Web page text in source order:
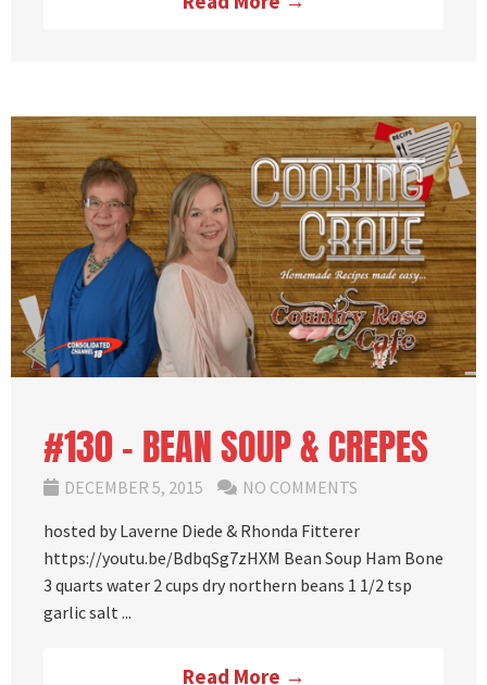
#130 – BEAN SOUP & CREPES
DECEMBER 5, 2015
NO COMMENTS
hosted by Laverne Diede & Rhonda Fitterer
https://youtu.be/BdbqSg7zHXM Bean Soup Ham Bone
3 quarts water 2 cups dry northern beans 1 1/2 tsp
garlic salt ...
Read More →